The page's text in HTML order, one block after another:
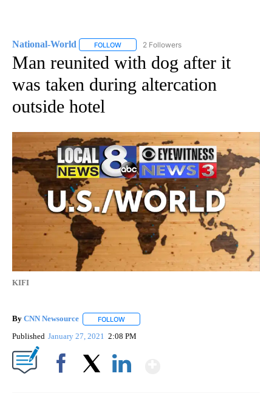
National-World FOLLOW FOLLOW "NATIONAL-WORLD" TO RECEIVE
2 Followers
Man reunited with dog after it
was taken during altercation
outside hotel
KIFI
By CNN Newsource FOLLOW
Published January 27, 2021 2:08 PM